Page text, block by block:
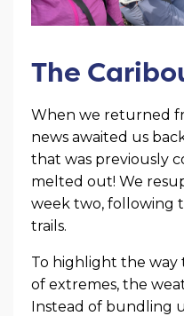
The
When we returned
news awaited us
that was previously
melted out! We
week two, following
trails.
To highlight the way
of extremes, the
Instead of bundling